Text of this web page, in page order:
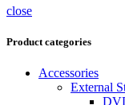
close
Product categories
Accessories
External